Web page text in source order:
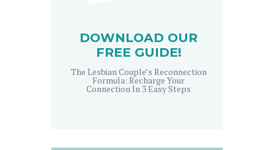
DOWNLOAD OUR
FREE GUIDE!
The Lesbian Couple’s Reconnection
Formula: Recharge Your
Connection In 3 Easy Steps